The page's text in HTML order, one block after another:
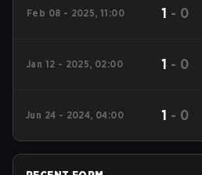
Feb 08 - 2025, 11:00 1 - 0
Jan 12 - 2025, 02:00 1 - 0
Jun 24 - 2024, 04:00 1 - 0